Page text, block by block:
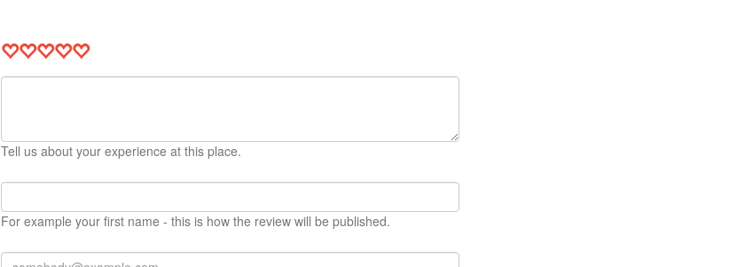
Tell us about your experience at this place.
For example your first name - this is how the review will be published.